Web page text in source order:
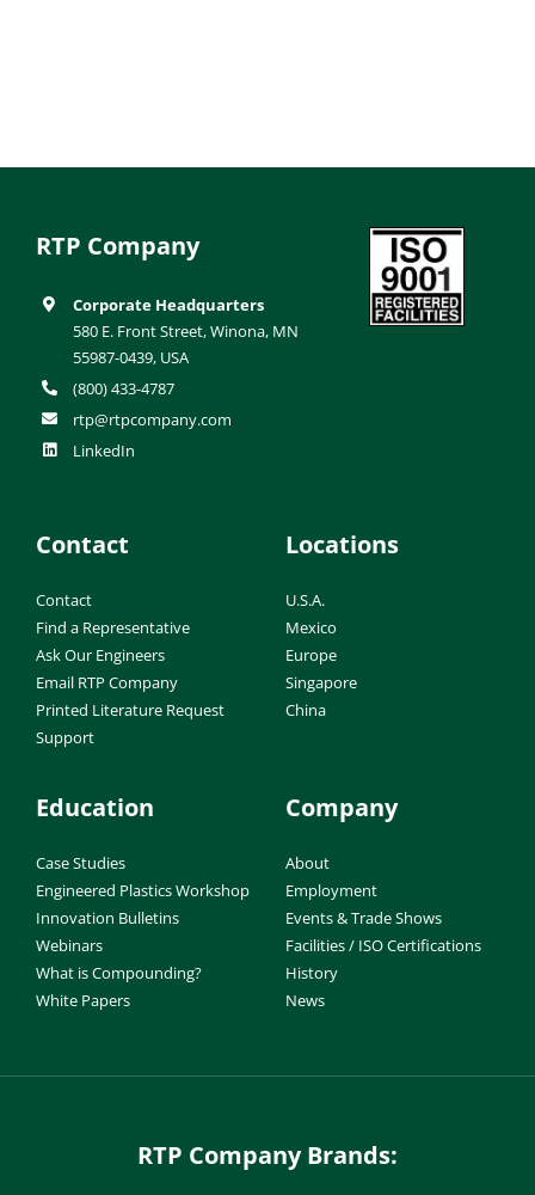
RTP Company
Corporate Headquarters
580 E. Front Street, Winona, MN
55987-0439, USA
(800) 433-4787
rtp@rtpcompany.com
LinkedIn
Contact
Contact
Find a Representative
Ask Our Engineers
Email RTP Company
Printed Literature Request
Support
Locations
U.S.A.
Mexico
Europe
Singapore
China
Education
Case Studies
Engineered Plastics Workshop
Innovation Bulletins
Webinars
What is Compounding?
White Papers
Company
About
Employment
Events & Trade Shows
Facilities / ISO Certifications
History
News
RTP Company Brands: